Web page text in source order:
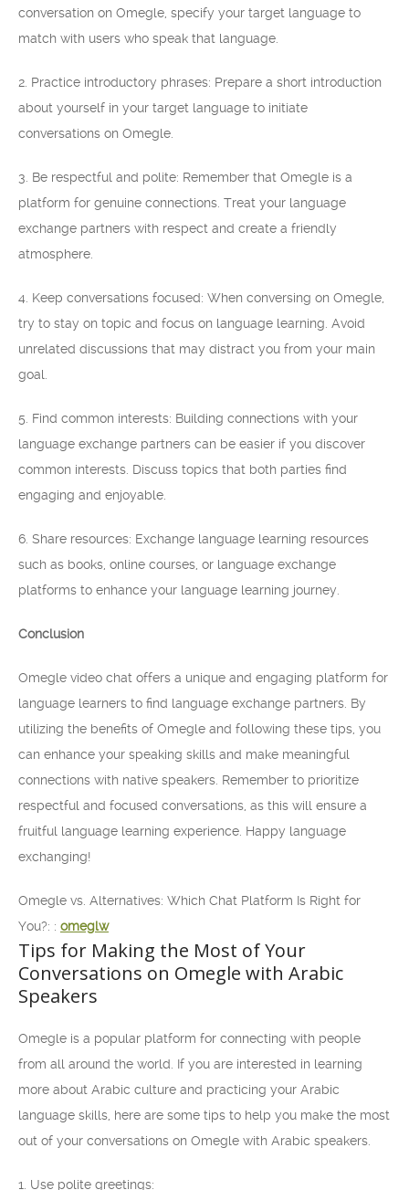
conversation on Omegle, specify your target language to
match with users who speak that language.
2. Practice introductory phrases: Prepare a short introduction
about yourself in your target language to initiate
conversations on Omegle.
3. Be respectful and polite: Remember that Omegle is a
platform for genuine connections. Treat your language
exchange partners with respect and create a friendly
atmosphere.
4. Keep conversations focused: When conversing on Omegle,
try to stay on topic and focus on language learning. Avoid
unrelated discussions that may distract you from your main
goal.
5. Find common interests: Building connections with your
language exchange partners can be easier if you discover
common interests. Discuss topics that both parties find
engaging and enjoyable.
6. Share resources: Exchange language learning resources
such as books, online courses, or language exchange
platforms to enhance your language learning journey.
Conclusion
Omegle video chat offers a unique and engaging platform for
language learners to find language exchange partners. By
utilizing the benefits of Omegle and following these tips, you
can enhance your speaking skills and make meaningful
connections with native speakers. Remember to prioritize
respectful and focused conversations, as this will ensure a
fruitful language learning experience. Happy language
exchanging!
Omegle vs. Alternatives: Which Chat Platform Is Right for
You?: : omeglw
Tips for Making the Most of Your
Conversations on Omegle with Arabic
Speakers
Omegle is a popular platform for connecting with people
from all around the world. If you are interested in learning
more about Arabic culture and practicing your Arabic
language skills, here are some tips to help you make the most
out of your conversations on Omegle with Arabic speakers.
1. Use polite greetings: